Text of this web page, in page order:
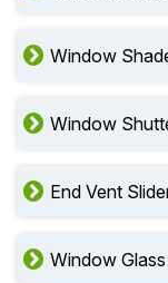
Window
Window
End Vent
Window